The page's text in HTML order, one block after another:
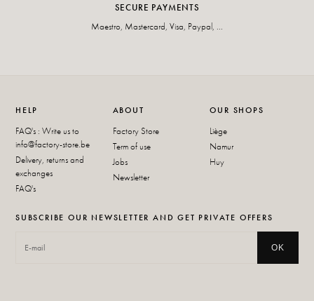
SECURE PAYMENTS
Maestro, Mastercard, Visa, Paypal, ...
HELP
FAQ's : Write us to
info@factory-store.be
Delivery, returns and
exchanges
FAQ's
ABOUT
Factory Store
Term of use
Jobs
Newsletter
OUR SHOPS
Liège
Namur
Huy
SUBSCRIBE OUR NEWSLETTER AND GET PRIVATE OFFERS
OK